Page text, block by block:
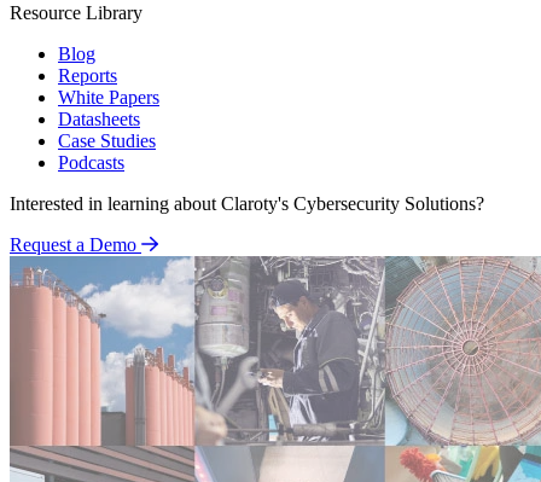
Resource Library
Blog
Reports
White Papers
Datasheets
Case Studies
Podcasts
Interested in learning about Claroty's Cybersecurity Solutions?
Request a Demo